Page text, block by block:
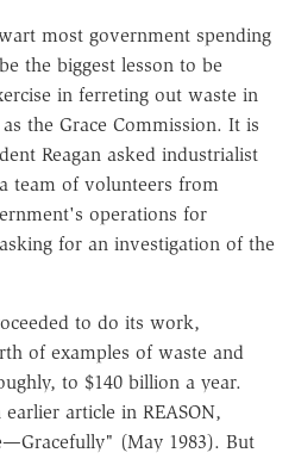
most government spending
the biggest lesson to be
in ferreting out waste in
the Grace Commission. It is
Reagan asked industrialist
team of volunteers from
operations for
for an investigation of the
to do its work,
of examples of waste and
to $140 billion a year.
article in REASON,
(May 1983). But